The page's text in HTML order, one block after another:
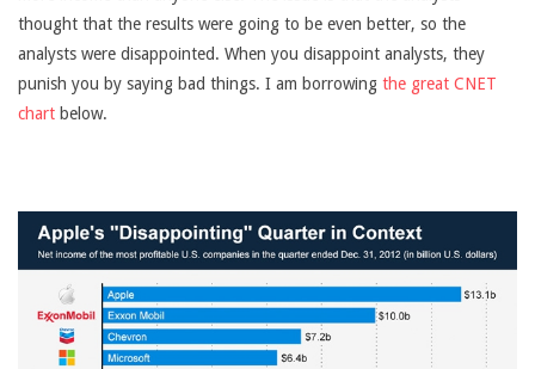
thought that the results were going to be even better, so the
analysts were disappointed. When you disappoint analysts, they
punish you by saying bad things. I am borrowing the great CNET
chart below.